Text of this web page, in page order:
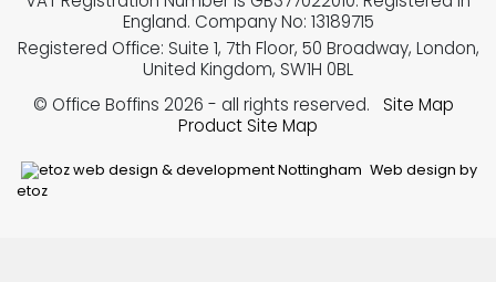
Web design by
etoz
England. Company No: 13189715
Registered Office: Suite 1, 7th Floor, 50 Broadway, London,
United Kingdom, SW1H 0BL
© Office Boffins 2026 - all rights reserved.
Site Map
Product Site Map